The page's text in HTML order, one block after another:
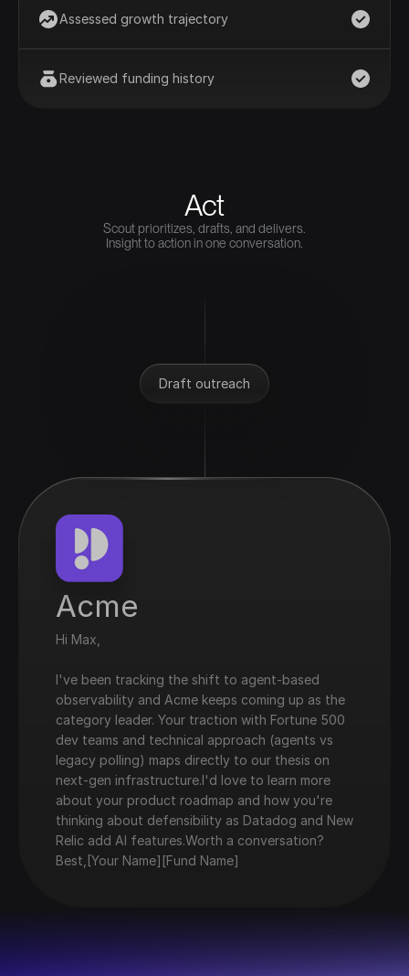
Assessed growth trajectory
Reviewed funding history
Act
Scout prioritizes, drafts, and delivers.
Insight to action in one conversation.
Draft outreach
Acme
Hi Max,
I've been tracking the shift to agent-based
observability and Acme keeps coming up as the
category leader. Your traction with Fortune 500
dev teams and technical approach (agents vs
legacy polling) maps directly to our thesis on
next-gen infrastructure.I'd love to learn more
about your product roadmap and how you're
thinking about defensibility as Datadog and New
Relic add AI features.Worth a conversation?
Best,[Your Name][Fund Name]